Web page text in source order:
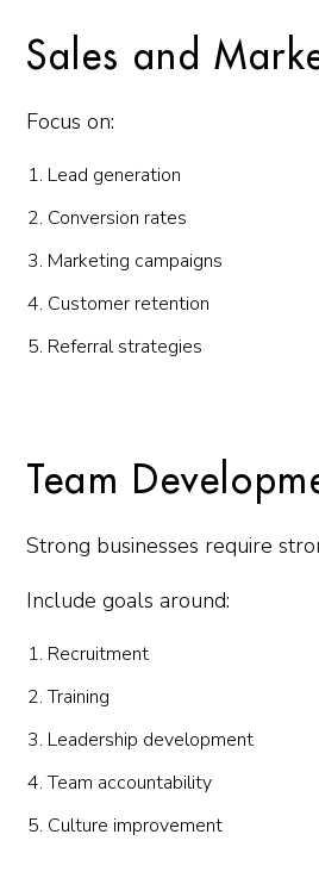
Sales and
Focus on:
Lead generation
Conversion rates
Marketing campaigns
Customer retention
Referral strategies
Team
Strong businesses require
Include goals around:
Recruitment
Training
Leadership development
Team accountability
Culture improvement